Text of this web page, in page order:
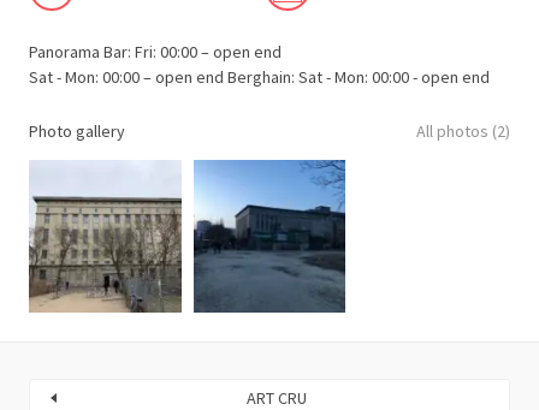
Panorama Bar: Fri: 00:00 – open end
Sat - Mon: 00:00 – open end Berghain: Sat - Mon: 00:00 - open end
Photo gallery All photos (2)
ART CRU